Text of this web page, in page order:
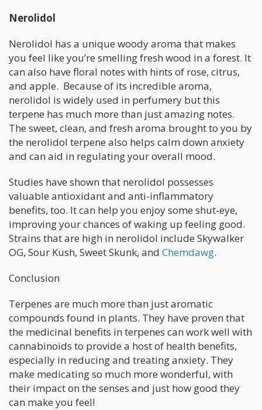
Nerolidol
Nerolidol has a unique woody aroma that makes
you feel like you’re smelling fresh wood in a forest. It
can also have floral notes with hints of rose, citrus,
and apple. Because of its incredible aroma,
nerolidol is widely used in perfumery but this
terpene has much more than just amazing notes.
The sweet, clean, and fresh aroma brought to you by
the nerolidol terpene also helps calm down anxiety
and can aid in regulating your overall mood.
Studies have shown that nerolidol possesses
valuable antioxidant and anti-inflammatory
benefits, too. It can help you enjoy some shut-eye,
improving your chances of waking up feeling good.
Strains that are high in nerolidol include Skywalker
OG, Sour Kush, Sweet Skunk, and Chemdawg.
Conclusion
Terpenes are much more than just aromatic
compounds found in plants. They have proven that
the medicinal benefits in terpenes can work well with
cannabinoids to provide a host of health benefits,
especially in reducing and treating anxiety. They
make medicating so much more wonderful, with
their impact on the senses and just how good they
can make you feel!